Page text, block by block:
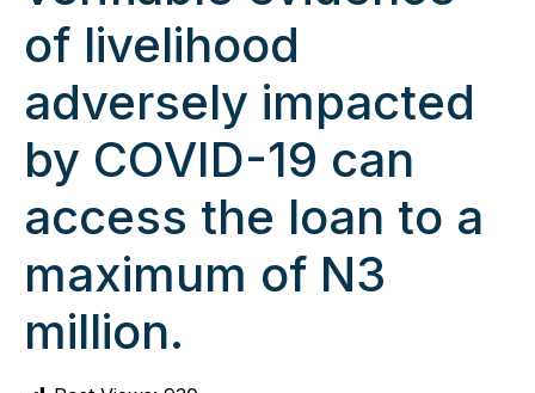
of livelihood
adversely impacted
by COVID-19 can
access the loan to a
maximum of N3
million.